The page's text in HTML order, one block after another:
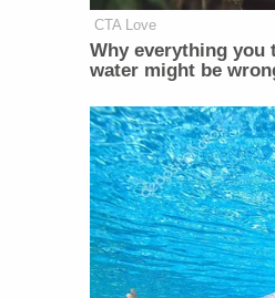
CTA Love
Why everything you
water might be